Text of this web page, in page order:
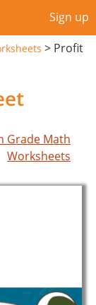
Sign up
> Profit
Grade Math
Worksheets